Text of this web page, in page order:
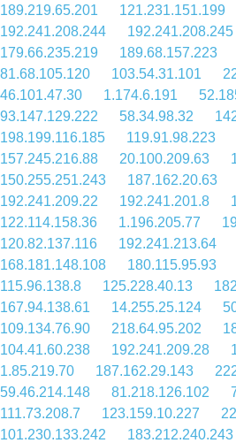
189.219.65.201
121.231.151.199
192.241.208.244
192.241.208.245
179.66.235.219
189.68.157.223
81.68.105.120
103.54.31.101
46.101.47.30
1.174.6.191
93.147.129.222
58.34.98.32
198.199.116.185
119.91.98.223
157.245.216.88
20.100.209.63
150.255.251.243
187.162.20.63
192.241.209.22
192.241.201.8
122.114.158.36
1.196.205.77
120.82.137.116
192.241.213.64
168.181.148.108
180.115.95.93
115.96.138.8
125.228.40.13
167.94.138.61
14.255.25.124
109.134.76.90
218.64.95.202
104.41.60.238
192.241.209.28
1.85.219.70
187.162.29.143
59.46.214.148
81.218.126.102
111.73.208.7
123.159.10.227
101.230.133.242
183.212.240.243